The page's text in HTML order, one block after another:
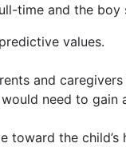
time and the
values.
and
need to
toward the child’s